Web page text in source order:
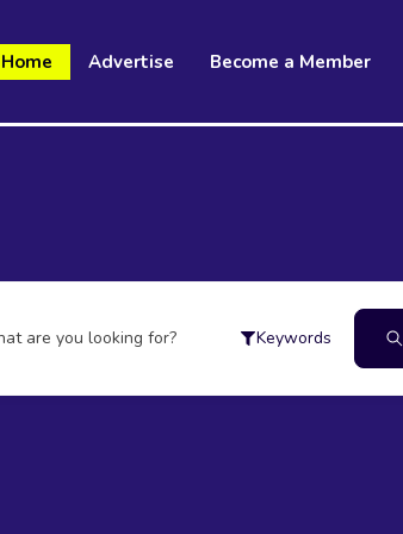
Home Advertise Become a Member
are you looking for? Keywords